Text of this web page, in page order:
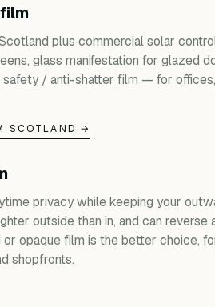
plus commercial solar
glass manifestation for glazed
safety / anti-shatter film — for
SCOTLAND →
privacy while keeping your
outside than in, and can reverse
opaque film is the better choice,
shopfronts.